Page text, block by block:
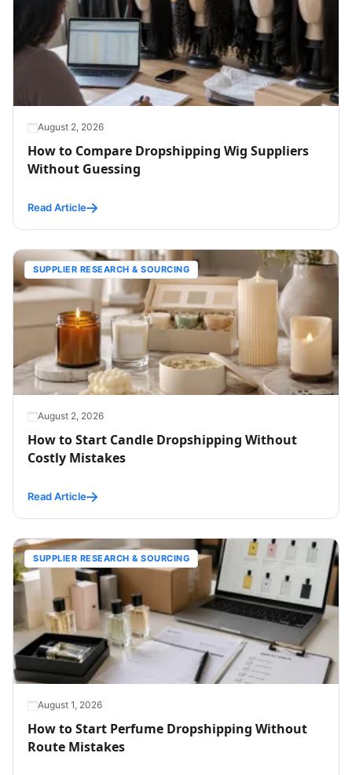
August 2, 2026
How to Compare Dropshipping Wig Suppliers
Without Guessing
Read Article
SUPPLIER RESEARCH & SOURCING
August 2, 2026
How to Start Candle Dropshipping Without
Costly Mistakes
Read Article
SUPPLIER RESEARCH & SOURCING
August 1, 2026
How to Start Perfume Dropshipping Without
Route Mistakes